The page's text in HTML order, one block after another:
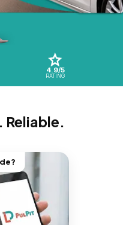
4.9/5
RATING
Reliable.